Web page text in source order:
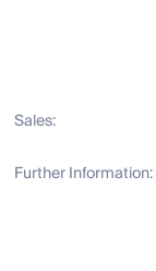
Sales:
Further Information: